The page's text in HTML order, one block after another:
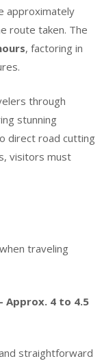
approximately
route taken. The
, factoring in
through
stunning
direct road cutting
visitors must
traveling
Approx. 4 to 4.5
straightforward